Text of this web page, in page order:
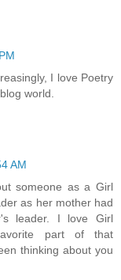
I love Poetry
world.
AM
someone as a Girl
as her mother had
leader. I love Girl
part of that
thinking about you